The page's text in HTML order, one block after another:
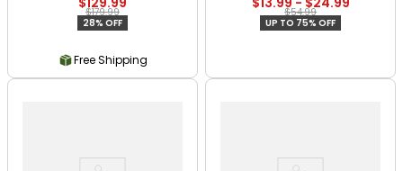
$179.99
28% OFF
Free Shipping
$54.99
UP TO 75% OFF